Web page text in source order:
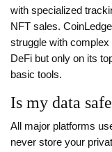
with specialized
NFT sales.
struggle with complex
DeFi but only on its
basic tools.
Is my data
All major platforms
never store your